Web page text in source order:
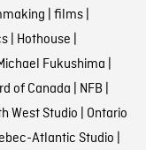
films|
| Hothouse
Fukushima
of Canada NFB
West Studio Ontario
Atlantic Studio